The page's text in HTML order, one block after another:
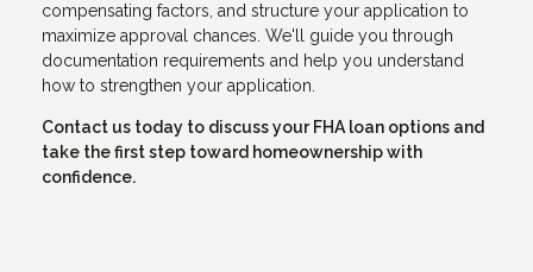
compensating factors, and structure your application to
maximize approval chances. We'll guide you through
documentation requirements and help you understand
how to strengthen your application.
Contact us today to discuss your FHA loan options and
take the first step toward homeownership with
confidence.